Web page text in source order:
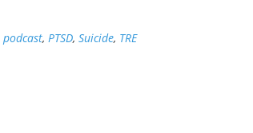
podcast, PTSD, Suicide, TRE